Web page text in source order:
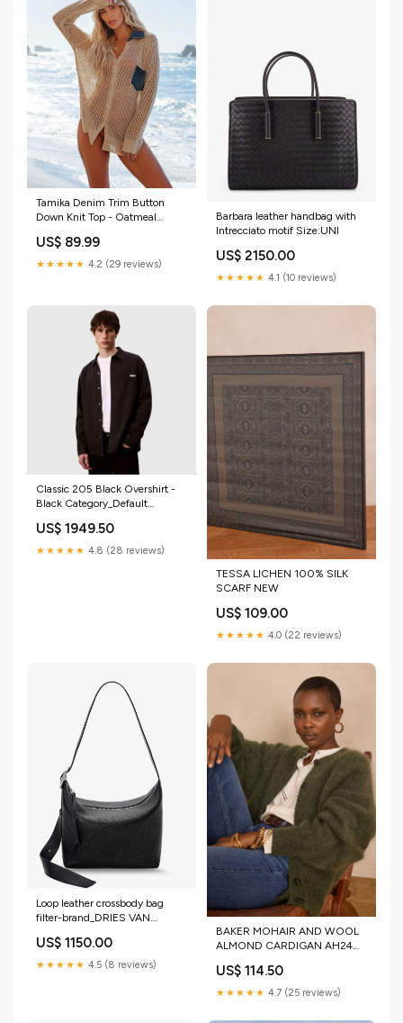
Tamika Denim Trim Button
Down Knit Top - Oatmeal
US$ 89.99
★★★★★ 4.2 (29 reviews)
Barbara leather handbag with
Intrecciato motif Size:UNI
US$ 2150.00
★★★★★ 4.1 (10 reviews)
Classic 205 Black Overshirt -
Black Category_Default
Shoes
US$ 1949.50
★★★★★ 4.8 (28 reviews)
TESSA LICHEN 100% SILK
SCARF NEW
US$ 109.00
★★★★★ 4.0 (22 reviews)
Loop leather crossbody bag
filter-brand_DRIES VAN
US$ 1150.00
★★★★★ 4.5 (8 reviews)
BAKER MOHAIR AND WOOL
ALMOND CARDIGAN AH24
US$ 114.50
★★★★★ 4.7 (25 reviews)